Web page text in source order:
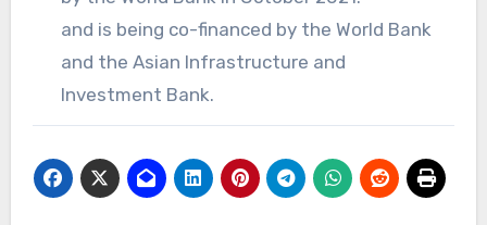
and is being co-financed by the World Bank
and the Asian Infrastructure and
Investment Bank.